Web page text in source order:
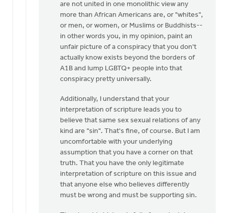
are not united in one monolithic view any
more than African Americans are, or "whites",
or men, or women, or Muslims or Buddhists--
in other words you, in my opinion, paint an
unfair picture of a conspiracy that you don't
actually know exists beyond the borders of
A1B and lump LGBTQ+ people into that
conspiracy pretty universally.
Additionally, I understand that your
interpretation of scripture leads you to
believe that same sex sexual relations of any
kind are "sin". That's fine, of course. But I am
uncomfortable with your underlying
assumption that you have a corner on that
truth. That you have the only legitimate
interpretation of scripture on this issue and
that anyone else who believes differently
must be wrong and must be supporting sin.